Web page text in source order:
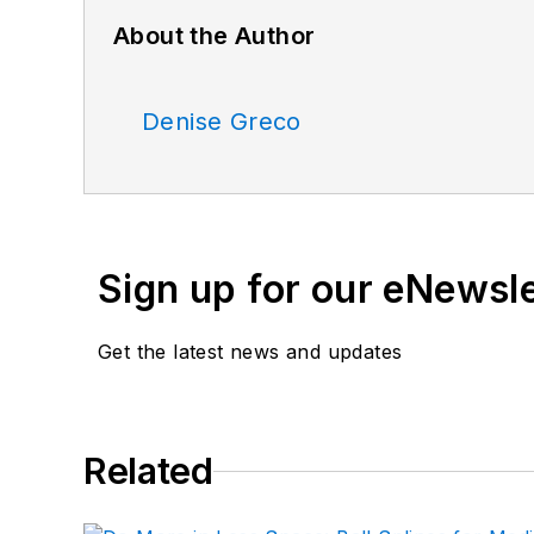
About the Author
Denise Greco
Sign up for our
Get the latest news and updates
Related